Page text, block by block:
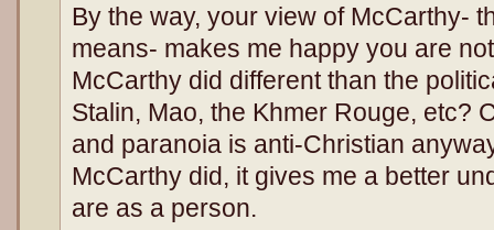
By the way, your view of McCarthy-
means- makes me happy you are
McCarthy did different than the
Stalin, Mao, the Khmer Rouge, etc?
and paranoia is anti-Christian
McCarthy did, it gives me a better
are as a person.